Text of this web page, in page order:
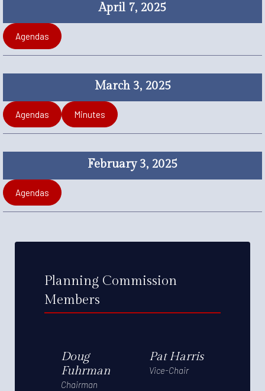
April 7, 2025
Agendas
March 3, 2025
Agendas Minutes
February 3, 2025
Agendas
Planning Commission
Members
Doug
Fuhrman
Chairman
Pat Harris
Vice-Chair